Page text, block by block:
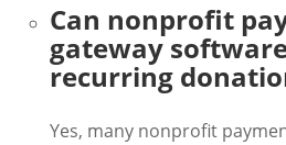
Can nonprofit
gateway
recurring
Yes, many nonprofit